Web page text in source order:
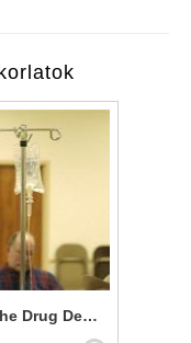
Drug Dealer